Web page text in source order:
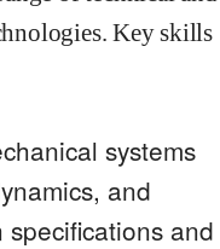
Key skills
systems
and
and